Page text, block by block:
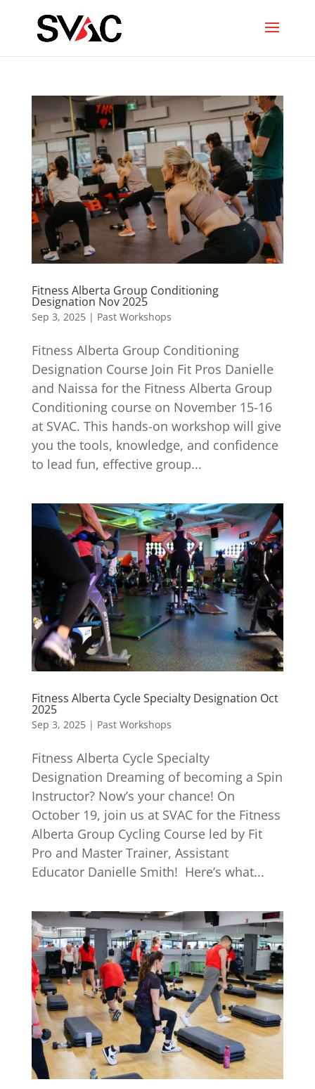
Fitness Alberta Group Conditioning
Designation Nov 2025
Sep 3, 2025| Past Workshops
Fitness Alberta Group Conditioning
Designation Course Join Fit Pros Danielle
and Naissa for the Fitness Alberta Group
Conditioning course on November 15-16
at SVAC. This hands-on workshop will give
you the tools, knowledge, and confidence
to lead fun, effective group...
Fitness Alberta Cycle Specialty Designation Oct
2025
Sep 3, 2025| Past Workshops
Fitness Alberta Cycle Specialty
Designation Dreaming of becoming a Spin
Instructor? Now’s your chance! On
October 19, join us at SVAC for the Fitness
Alberta Group Cycling Course led by Fit
Pro and Master Trainer, Assistant
Educator Danielle Smith! Here’s what...